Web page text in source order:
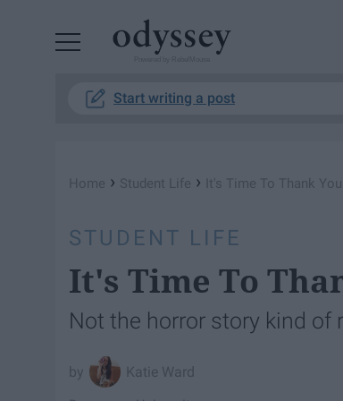
Start writing a post
Home › Student Life › It's Time To Thank
STUDENT LIFE
It's Time To
Not the horror story kind of
Katie Ward